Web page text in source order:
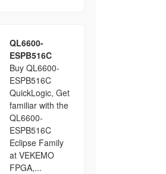
QL6600-
ESPB516C
Buy QL6600-
ESPB516C
QuickLogic, Get
familiar with the
QL6600-
ESPB516C
Eclipse Family
at VEKEMO
FPGA,...